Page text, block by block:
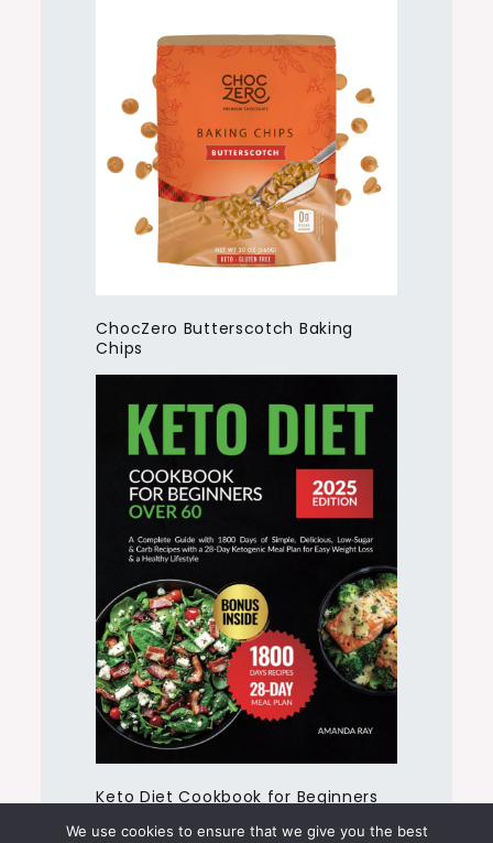
ChocZero Butterscotch Baking
Chips
Keto Diet Cookbook for Beginners
We use cookies to ensure that we give you the best